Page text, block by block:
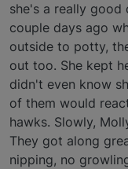
she's a really good
couple days ago
outside to potty,
out too. She kept
didn't even know
of them would
hawks. Slowly,
They got along
nipping, no